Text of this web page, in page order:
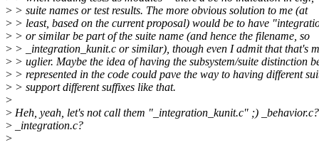
> > suite names or test results. The more obvious solution to me (at
> > least, based on the current proposal) would be to have
> > or similar be part of the suite name (and hence the filename, so
> > _integration_kunit.c or similar), though even I admit that that's
> > uglier. Maybe the idea of having the subsystem/suite distinction
> > represented in the code could pave the way to having different
> > support different suffixes like that.
>
> Heh, yeah, let's not call them "_integration_kunit.c" ;) _behavior.c?
> _integration.c?
>